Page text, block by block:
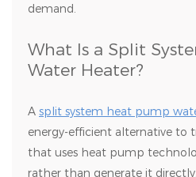
demand.
What Is a Split
Water Heater?
A split system heat pump
energy-efficient alternative to
that uses heat pump
rather than generate it